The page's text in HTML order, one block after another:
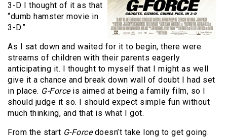
3-D I thought of it as that
“dumb hamster movie in
3-D.”
As I sat down and waited for it to begin, there were
streams of children with their parents eagerly
anticipating it. I thought to myself that I might as well
give it a chance and break down wall of doubt I had set
in place. G-Forceis aimed at being a family film, so I
should judge it so. I should expect simple fun without
much thinking, and that is what I got.
From the start G-Forcedoesn’t take long to get going.